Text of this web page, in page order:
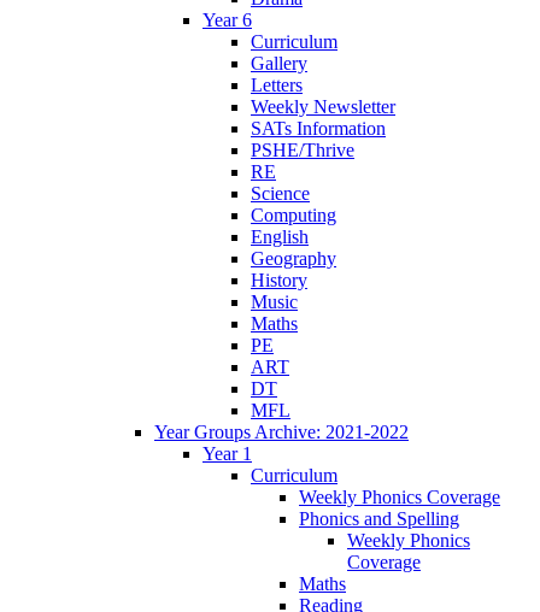
Year 6
Curriculum
Gallery
Letters
Weekly Newsletter
SATs Information
PSHE/Thrive
RE
Science
Computing
English
Geography
History
Music
Maths
PE
ART
DT
MFL
Year Groups Archive: 2021-2022
Year 1
Curriculum
Weekly Phonics Coverage
Phonics and Spelling
Weekly Phonics
Coverage
Maths
Reading